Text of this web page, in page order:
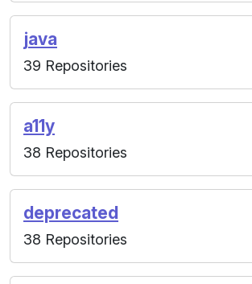
java
39 Repositories
a11y
38 Repositories
deprecated
38 Repositories